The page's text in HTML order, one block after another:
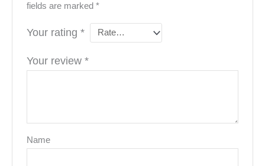
fields are marked*
Your rating*
Your review*
Name